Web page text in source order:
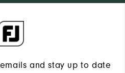
and stay up to date